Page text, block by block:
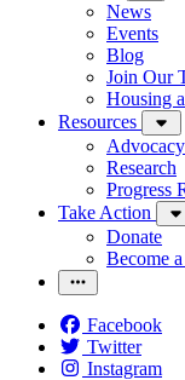
News
Events
Blog
Join Our
Housing
Resources
Research
Progress
Take Action
Donate
Become
Facebook
Twitter
Instagram